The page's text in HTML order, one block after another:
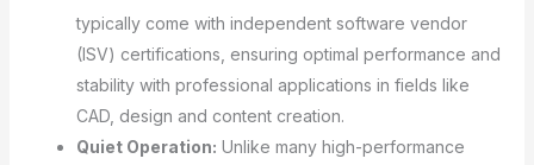
typically come with independent software vendor
(ISV) certifications, ensuring optimal performance and
stability with professional applications in fields like
CAD, design and content creation.
Quiet Operation: Unlike many high-performance